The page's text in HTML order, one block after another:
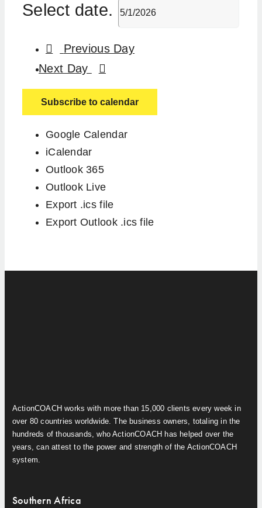
Select date.
Previous Day
Next Day
Subscribe to calendar
Google Calendar
iCalendar
Outlook 365
Outlook Live
Export .ics file
Export Outlook .ics file
ActionCOACH works with more than 15,000 clients every week in
over 80 countries worldwide. The business owners, totaling in the
hundreds of thousands, who ActionCOACH has helped over the
years, can attest to the power and strength of the ActionCOACH
system.
Southern Africa